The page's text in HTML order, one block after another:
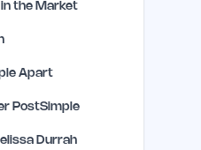
in the Market
Apart
PostSimple
Durrah